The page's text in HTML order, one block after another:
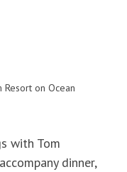
with Tom
dinner,
on Ocean